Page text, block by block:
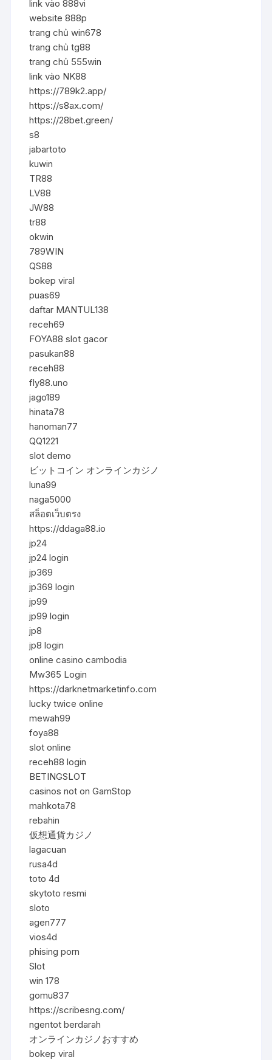
link vào 888vi
website 888p
trang chủ win678
trang chủ tg88
trang chủ 555win
link vào NK88
https://789k2.app/
https://s8ax.com/
https://28bet.green/
s8
jabartoto
kuwin
TR88
LV88
JW88
tr88
okwin
789WIN
QS88
bokep viral
puas69
daftar MANTUL138
receh69
FOYA88 slot gacor
pasukan88
receh88
fly88.uno
jago189
hinata78
hanoman77
QQ1221
slot demo
ビットコイン オンラインカジノ
luna99
naga5000
สล็อตเว็บตรง
https://ddaga88.io
jp24
jp24 login
jp369
jp369 login
jp99
jp99 login
jp8
jp8 login
online casino cambodia
Mw365 Login
https://darknetmarketinfo.com
lucky twice online
mewah99
foya88
slot online
receh88 login
BETINGSLOT
casinos not on GamStop
mahkota78
rebahin
仮想通貨カジノ
lagacuan
rusa4d
toto 4d
skytoto resmi
sloto
agen777
vios4d
phising porn
Slot
win 178
gomu837
https://scribesng.com/
ngentot berdarah
オンラインカジノおすすめ
bokep viral